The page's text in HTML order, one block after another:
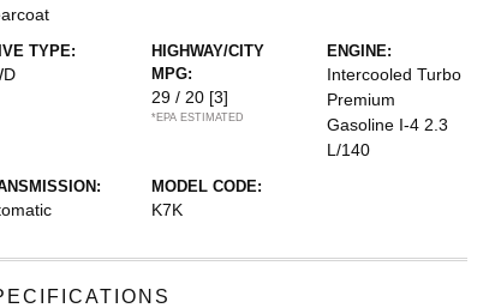
TYPE:
HIGHWAY/CITY
MPG:
29 / 20 [3]
*EPA ESTIMATED
ENGINE:
Intercooled Turbo
Premium
Gasoline I-4 2.3
L/140
MODEL CODE:
K7K